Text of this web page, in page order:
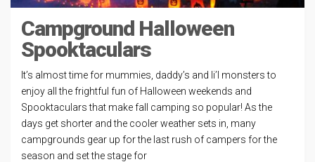
Campground Halloween
Spooktaculars
It’s almost time for mummies, daddy’s and li’l monsters to
enjoy all the frightful fun of Halloween weekends and
Spooktaculars that make fall camping so popular! As the
days get shorter and the cooler weather sets in, many
campgrounds gear up for the last rush of campers for the
season and set the stage for